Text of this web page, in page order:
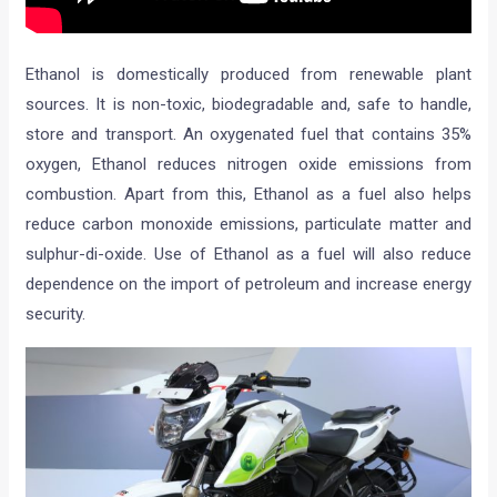
Ethanol is domestically produced from renewable plant
sources. It is non-toxic, biodegradable and, safe to handle,
store and transport. An oxygenated fuel that contains 35%
oxygen, Ethanol reduces nitrogen oxide emissions from
combustion. Apart from this, Ethanol as a fuel also helps
reduce carbon monoxide emissions, particulate matter and
sulphur-di-oxide. Use of Ethanol as a fuel will also reduce
dependence on the import of petroleum and increase energy
security.